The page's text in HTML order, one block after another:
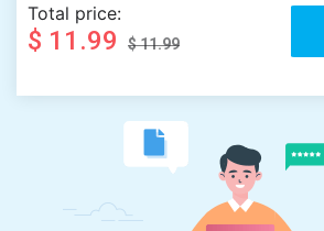
Total price:
$ 11.99 $ 11.99